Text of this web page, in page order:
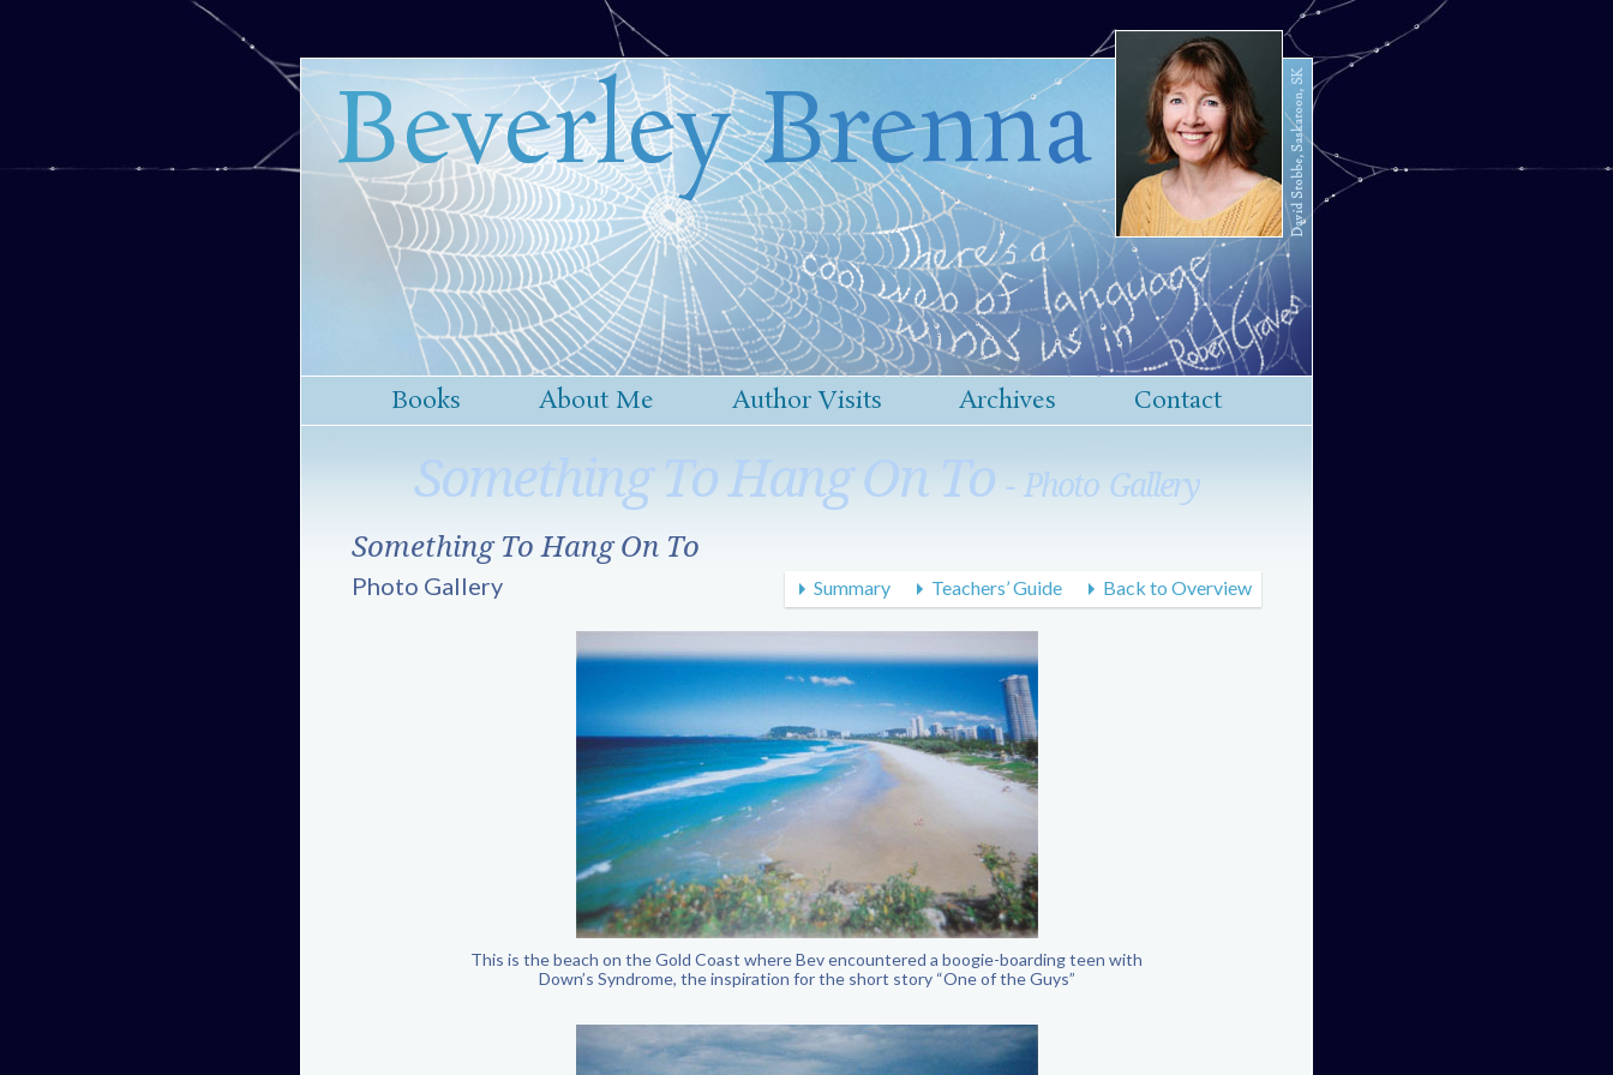
Beverley Brenna
Books About Me Author Visits Archives Contact
Something To Hang On To- Photo Gallery
Something To Hang On To
Summary Teachers’ Guide Back to Overview
Photo Gallery
This is the beach on the Gold Coast where Bev encountered a boogie-boarding teen with
Down’s Syndrome, the inspiration for the short story “One of the Guys”